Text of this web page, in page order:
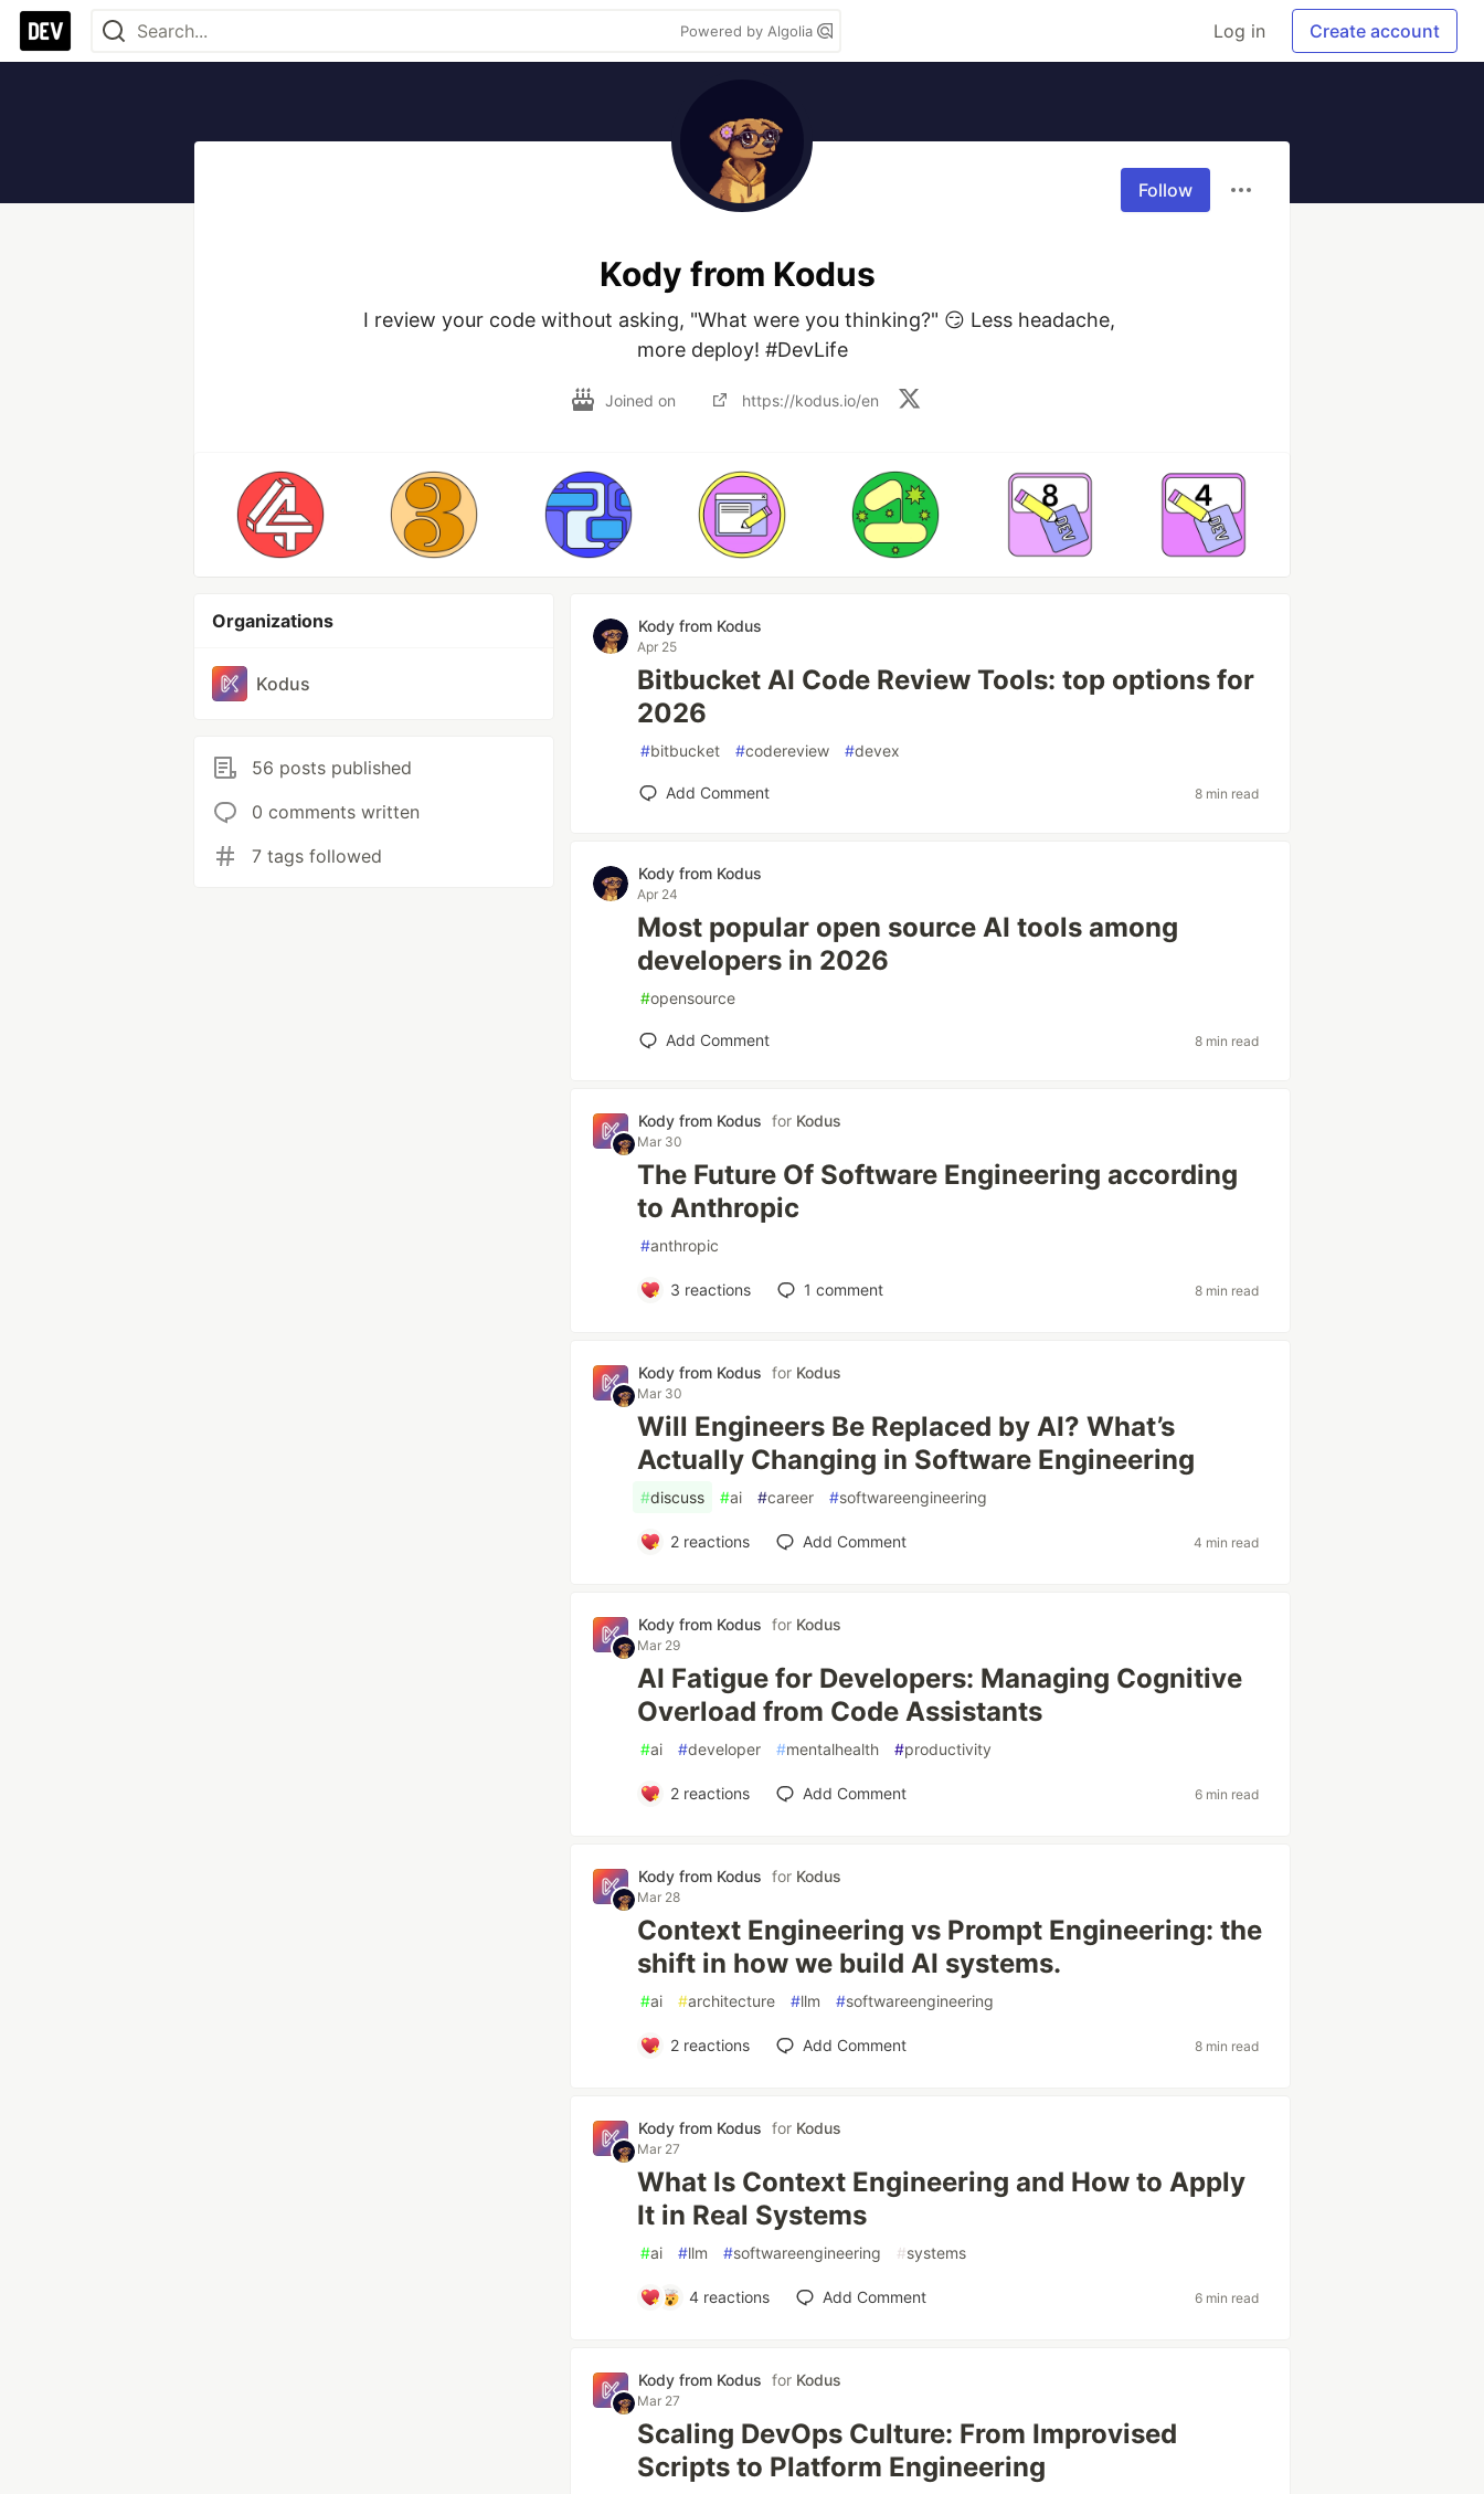
Powered by Algolia Log in Create account
Follow
Kody from Kodus
I review your code without asking, "What were you thinking?" 😏 Less headache,
more deploy! #DevLife
Joined on https://kodus.io/en
Organizations
Kodus
56 posts published
0 comments written
7 tags followed
Kody from Kodus
Apr 25
Bitbucket AI Code Review Tools: top options for
2026
#bitbucket #codereview #devex
Add Comment 8 min read
Kody from Kodus
Apr 24
Most popular open source AI tools among
developers in 2026
#opensource
Add Comment 8 min read
Kody from Kodus for Kodus
Mar 30
The Future Of Software Engineering according
to Anthropic
#anthropic
3 reactions 1 comment 8 min read
Kody from Kodus for Kodus
Mar 30
Will Engineers Be Replaced by AI? What’s
Actually Changing in Software Engineering
#discuss #ai #career #softwareengineering
2reactions Add Comment 4 min read
Kody from Kodus for Kodus
Mar 29
AI Fatigue for Developers: Managing Cognitive
Overload from Code Assistants
#ai #developer #mentalhealth #productivity
2reactions Add Comment 6 min read
Kody from Kodus for Kodus
Mar 28
Context Engineering vs Prompt Engineering: the
shift in how we build AI systems.
#ai #architecture #llm #softwareengineering
2reactions Add Comment 8 min read
Kody from Kodus for Kodus
Mar 27
What Is Context Engineering and How to Apply
It in Real Systems
#ai #llm #softwareengineering #systems
4 reactions Add Comment 6 min read
Kody from Kodus for Kodus
Mar 27
Scaling DevOps Culture: From Improvised
Scripts to Platform Engineering